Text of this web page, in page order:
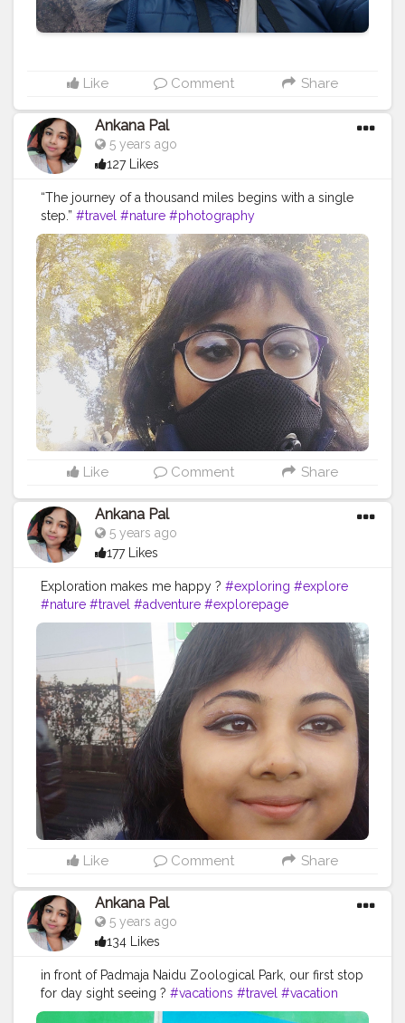
Like Comment Share
Ankana Pal
5 years ago
127 Likes
“The journey of a thousand miles begins with a single
step.” #travel #nature #photography
#travelphotography #love #photooftheday
#instagood #travelgram #picoftheday #instagram
#photo #beautiful #art #like #naturephotography
#follow #wanderlust #happy #adventure #instatravel
#bhfyp #fashion #travelblogger #landscape
#summer #trip #style #ig #explore #bhfyp
Like Comment Share
Ankana Pal
5 years ago
177 Likes
Exploration makes me happy ? #exploring #explore
#nature #travel #adventure #explorepage
#photography #exploremore #travelphotography
#wanderlust #hiking #love #travelgram
#urbex
#naturephotography #traveling #outdoors
#photooftheday #abandoned #landscape
#mountains
#instagood #summer #travelling #instagram
#beautiful #ig #instatravel #bhfyp
Like Comment Share
Ankana Pal
5 years ago
134 Likes
in front of Padmaja Naidu Zoological Park, our first stop
for day sight seeing ? #vacations #travel #vacation
#holidays #travelgram #travelphotography #summer